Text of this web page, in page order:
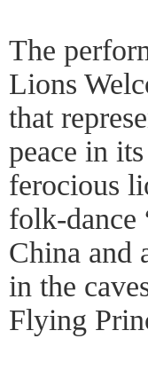
The
Lions
that
peace in
ferocious
folk-dance
China and
in the
Flying